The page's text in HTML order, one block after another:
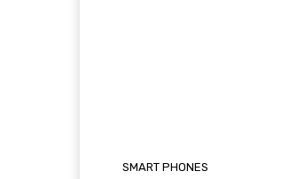
SMART PHONES